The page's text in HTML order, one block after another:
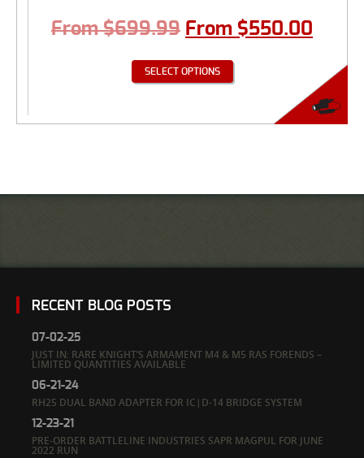
From$699.99 From $550.00
SELECT OPTIONS
RECENT BLOG POSTS
07-02-25
JUST IN: RARE KNIGHT’S ARMAMENT M4 & M5 RAS FORENDS –
LIMITED QUANTITIES AVAILABLE
06-21-24
RH25 DUAL BAND ADAPTER FOR IC|D-14 BRIDGE SYSTEM
12-23-21
PRE-ORDER BATTLELINE INDUSTRIES SAPR MAGPUL FOR JUNE
2022 RUN